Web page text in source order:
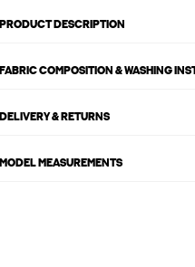
PRODUCT DESCRIPTION
FABRIC COMPOSITION & WASHING
DELIVERY & RETURNS
MODEL MEASUREMENTS